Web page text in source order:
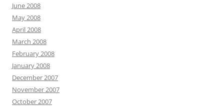
June 2008
May 2008
April 2008
March 2008
February 2008
January 2008
December 2007
November 2007
October 2007